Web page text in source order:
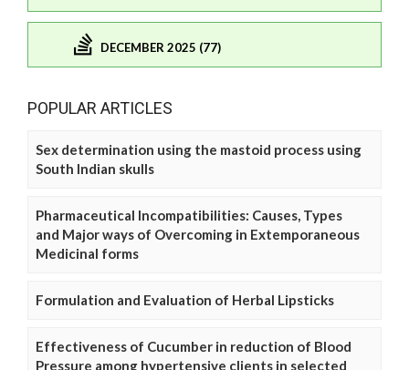
DECEMBER 2025 (77)
POPULAR ARTICLES
Sex determination using the mastoid process using
South Indian skulls
Pharmaceutical Incompatibilities: Causes, Types
and Major ways of Overcoming in Extemporaneous
Medicinal forms
Formulation and Evaluation of Herbal Lipsticks
Effectiveness of Cucumber in reduction of Blood
Pressure among hypertensive clients in selected